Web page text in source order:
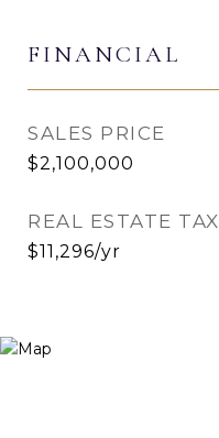
FINANCIAL
SALES PRICE
$2,100,000
REAL ESTATE TAX
$11,296/yr